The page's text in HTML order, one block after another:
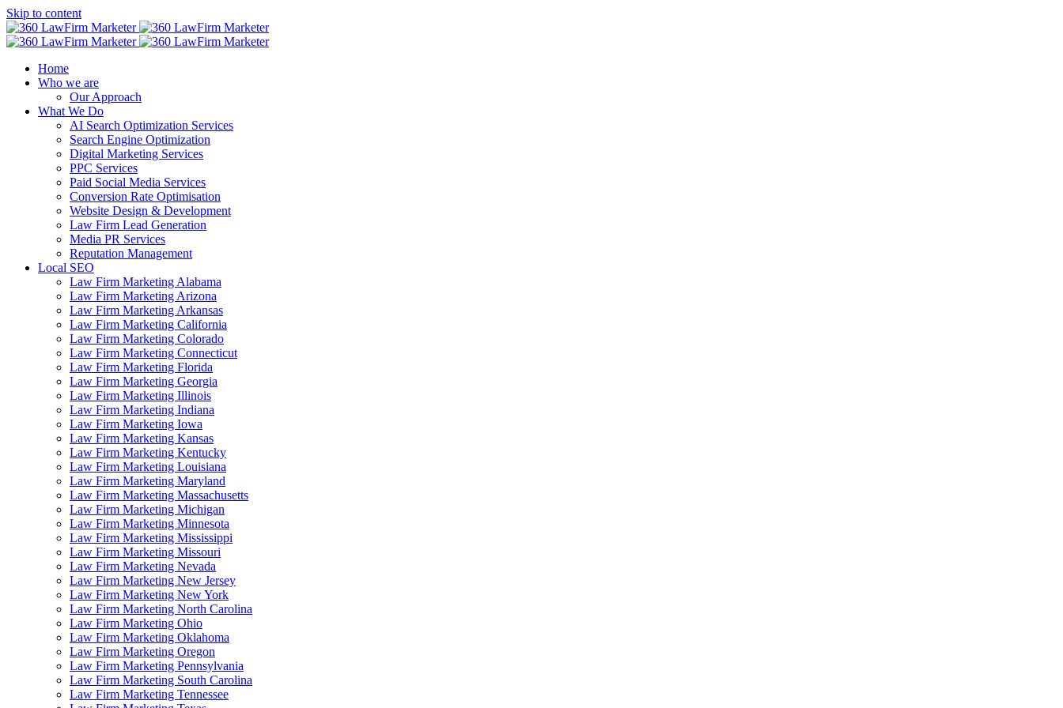
Skip to content
Home
Who we are
Our Approach
What We Do
AI Search Optimization Services
Search Engine Optimization
Digital Marketing Services
PPC Services
Paid Social Media Services
Conversion Rate Optimisation
Website Design & Development
Law Firm Lead Generation
Media PR Services
Reputation Management
Local SEO
Law Firm Marketing Alabama
Law Firm Marketing Arizona
Law Firm Marketing Arkansas
Law Firm Marketing California
Law Firm Marketing Colorado
Law Firm Marketing Connecticut
Law Firm Marketing Florida
Law Firm Marketing Georgia
Law Firm Marketing Illinois
Law Firm Marketing Indiana
Law Firm Marketing Iowa
Law Firm Marketing Kansas
Law Firm Marketing Kentucky
Law Firm Marketing Louisiana
Law Firm Marketing Maryland
Law Firm Marketing Massachusetts
Law Firm Marketing Michigan
Law Firm Marketing Minnesota
Law Firm Marketing Mississippi
Law Firm Marketing Missouri
Law Firm Marketing Nevada
Law Firm Marketing New Jersey
Law Firm Marketing New York
Law Firm Marketing North Carolina
Law Firm Marketing Ohio
Law Firm Marketing Oklahoma
Law Firm Marketing Oregon
Law Firm Marketing Pennsylvania
Law Firm Marketing South Carolina
Law Firm Marketing Tennessee